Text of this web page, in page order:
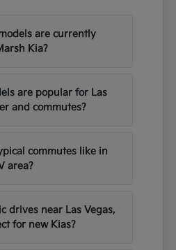
are currently
Kia?
are popular for Las
and commutes?
commutes like in
area?
drives near Las Vegas,
for new Kias?